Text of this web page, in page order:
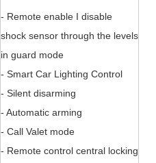
- Remote enable I disable
shock sensor through the levels
in guard mode
- Smart Car Lighting Control
- Silent disarming
- Automatic arming
- Call Valet mode
- Remote control central locking